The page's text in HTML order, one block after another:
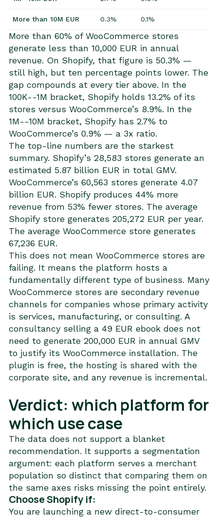
More than 10M EUR 0.3% 0.1%
More than 60% of WooCommerce stores
generate less than 10,000 EUR in annual
revenue. On Shopify, that figure is 50.3% —
still high, but ten percentage points lower. The
gap compounds at every tier above. In the
100K--1M bracket, Shopify holds 13.2% of its
stores versus WooCommerce’s 8.9%. In the
1M--10M bracket, Shopify has 2.7% to
WooCommerce’s 0.9% — a 3x ratio.
The top-line numbers are the starkest
summary. Shopify’s 28,583 stores generate an
estimated 5.87 billion EUR in total GMV.
WooCommerce’s 60,563 stores generate 4.07
billion EUR. Shopify produces 44% more
revenue from 53% fewer stores. The average
Shopify store generates 205,272 EUR per year.
The average WooCommerce store generates
67,236 EUR.
This does not mean WooCommerce stores are
failing. It means the platform hosts a
fundamentally different type of business. Many
WooCommerce stores are secondary revenue
channels for companies whose primary activity
is services, manufacturing, or consulting. A
consultancy selling a 49 EUR ebook does not
need to generate 200,000 EUR in annual GMV
to justify its WooCommerce installation. The
plugin is free, the hosting is shared with the
corporate site, and any revenue is incremental.
Verdict: which platform for
which use case
The data does not support a blanket
recommendation. It supports a segmentation
argument: each platform serves a merchant
population so distinct that comparing them on
the same axes risks missing the point entirely.
Choose Shopify if:
You are launching a new direct-to-consumer